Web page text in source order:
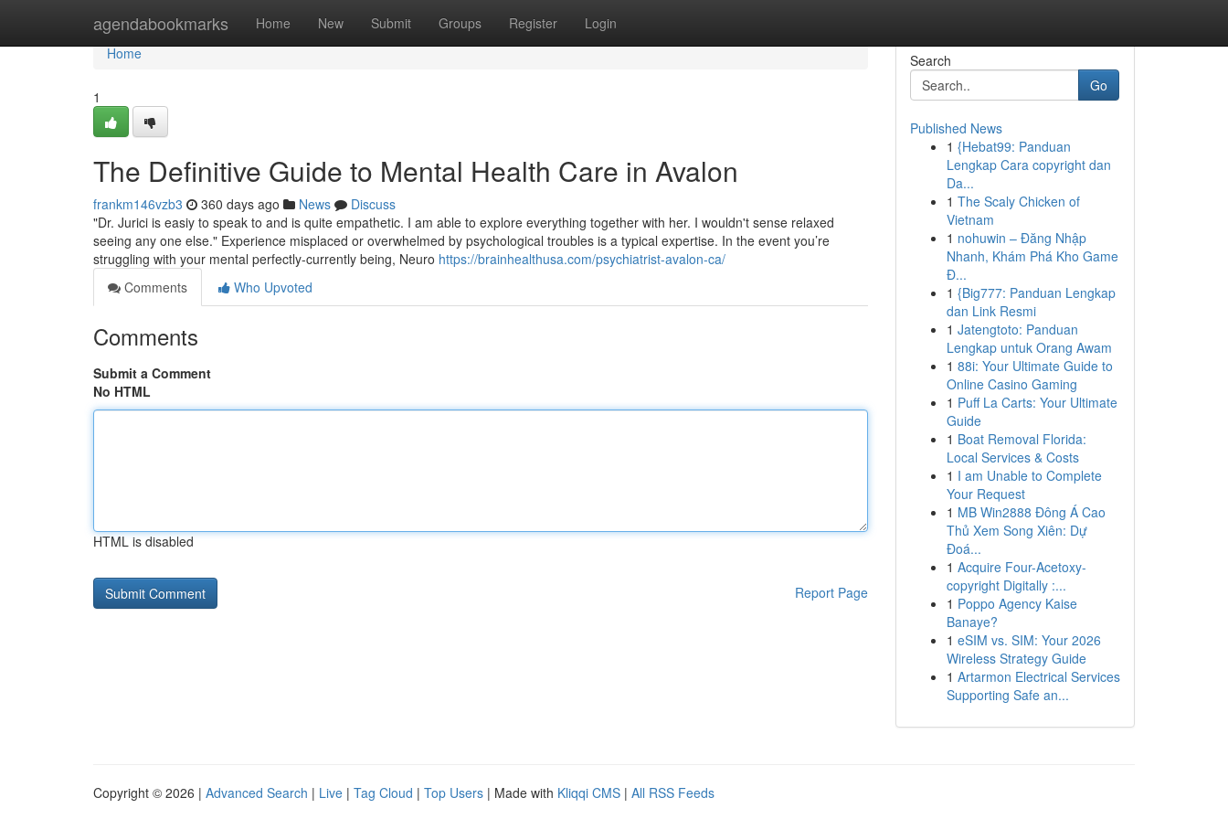
agendabookmarks Home New Submit Groups Register Login
Home
Home
1
The Definitive Guide to Mental Health Care in Avalon
frankm146vzb3 360 days ago News
Discuss
"Dr. Jurici is easiy to speak to and is quite empathetic. I am able to explore everything together with her. I wouldn't sense relaxed
seeing any one else." Experience misplaced or overwhelmed by psychological troubles is a typical expertise. In the event you’re
struggling with your mental perfectly-currently being, Neuro https://brainhealthusa.com/psychiatrist-avalon-ca/
Comments
Who Upvoted
Comments
Submit a Comment
No HTML
HTML is disabled
Report Page
Search
Go
Published News
1 {Hebat99: Panduan
Lengkap Cara copyright dan
Da...
1 The Scaly Chicken of
Vietnam
1 nohuwin – Đăng Nhập
Nhanh, Khám Phá Kho Game
Đ...
1 {Big777: Panduan Lengkap
dan Link Resmi
1 Jatengtoto: Panduan
Lengkap untuk Orang Awam
1 88i: Your Ultimate Guide to
Online Casino Gaming
1 Puff La Carts: Your Ultimate
Guide
1 Boat Removal Florida:
Local Services & Costs
1 I am Unable to Complete
Your Request
1 MB Win2888 Đông Á Cao
Thủ Xem Song Xiên: Dự
Đoá...
1 Acquire Four-Acetoxy-
copyright Digitally :...
1 Poppo Agency Kaise
Banaye?
1 eSIM vs. SIM: Your 2026
Wireless Strategy Guide
1 Artarmon Electrical Services
Supporting Safe an...
Copyright © 2026 | Advanced Search | Live | Tag Cloud | Top Users | Made with Kliqqi CMS | All RSS Feeds